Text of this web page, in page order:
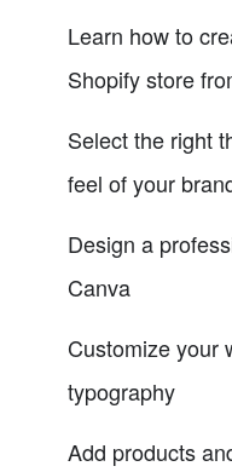
Learn how to
Shopify store
Select the right
feel of your
Design a
Canva
Customize your
typography
Add products